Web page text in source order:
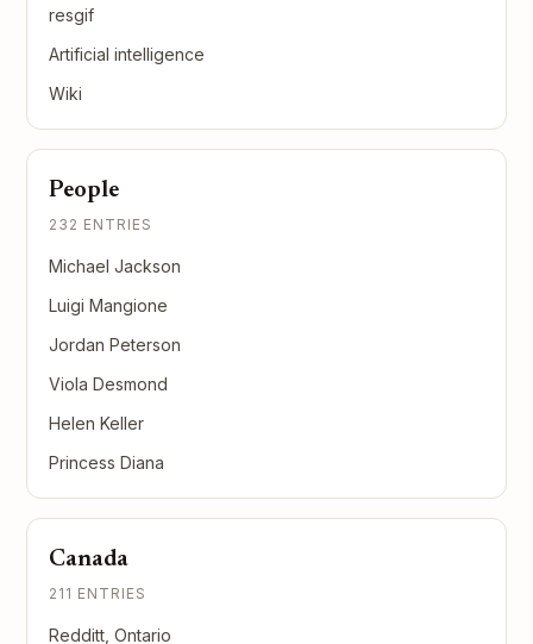
resgif
Artificial intelligence
Wiki
People
232 ENTRIES
Michael Jackson
Luigi Mangione
Jordan Peterson
Viola Desmond
Helen Keller
Princess Diana
Canada
211 ENTRIES
Redditt, Ontario